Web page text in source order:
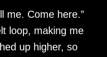
me. Come here.”
loop, making me
up higher, so